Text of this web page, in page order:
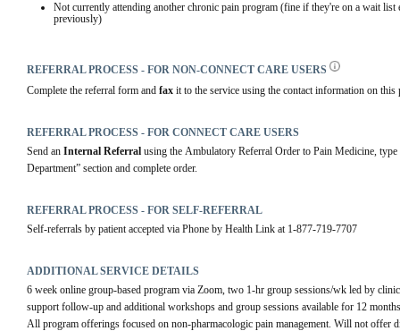
Not currently attending another chronic pain program (fine if they're on a wait list
previously)
REFERRAL PROCESS - FOR NON-CONNECT CARE USERS
Complete the referral form and fax it to the service using the contact information on this
REFERRAL PROCESS - FOR CONNECT CARE USERS
Send an Internal Referral using the Ambulatory Referral Order to Pain Medicine, type
Department” section and complete order.
REFERRAL PROCESS - FOR SELF-REFERRAL
Self-referrals by patient accepted via Phone by Health Link at 1-877-719-7707
ADDITIONAL SERVICE DETAILS
6 week online group-based program via Zoom, two 1-hr group sessions/wk led by
support follow-up and additional workshops and group sessions available for 12
All program offerings focused on non-pharmacologic pain management. Will not offer